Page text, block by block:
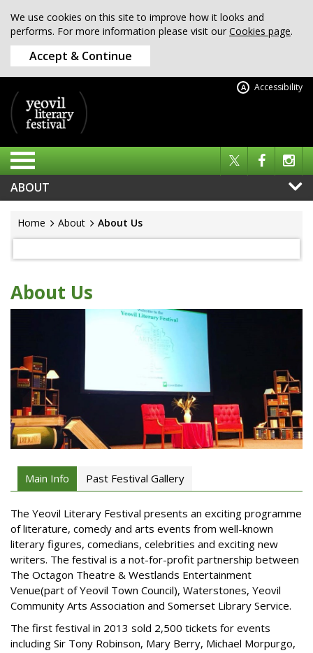
We use cookies on this site to improve how it looks and
performs. For more information please visit our Cookies page.
Accept & Continue
A Accessibility
ABOUT
Home About About Us
About Us
Main Info Past Festival Gallery
The Yeovil Literary Festival presents an exciting programme
of literature, comedy and arts events from well-known
literary figures, comedians, celebrities and exciting new
writers. The festival is a not-for-profit partnership between
The Octagon Theatre & Westlands Entertainment
Venue(part of Yeovil Town Council), Waterstones, Yeovil
Community Arts Association and Somerset Library Service.
The first festival in 2013 sold 2,500 tickets for events
including Sir Tony Robinson, Mary Berry, Michael Morpurgo,